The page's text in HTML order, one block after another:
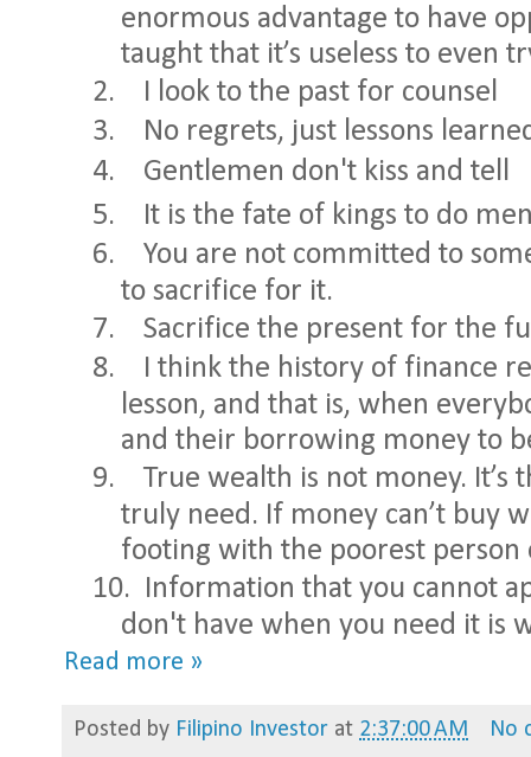
enormous advantage to have
taught that it’s useless to even
2.
I look to the past for counsel
3.
No regrets, just lessons
4.
Gentlemen don't kiss and tell
5.
It is the fate of kings to do
6.
You are not committed to
to sacrifice for it.
7.
Sacrifice the present for the
8.
I think the history of finance
lesson, and that is, when
and their borrowing money to
9.
True wealth is not money.
truly need. If money can’t buy
footing with the poorest person
10. Information that you cannot
don't have when you need it is
Read more »
Posted by Filipino Investor at 2:37:00 AM
No